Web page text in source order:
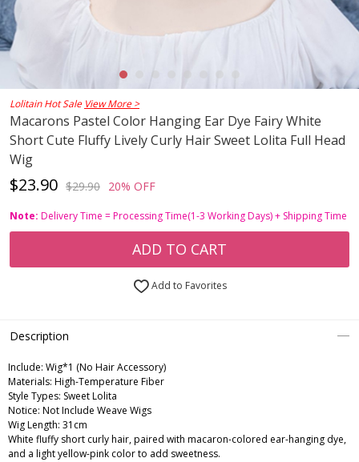
Lolitain Hot Sale View More >
Macarons Pastel Color Hanging Ear Dye Fairy White
Short Cute Fluffy Lively Curly Hair Sweet Lolita Full Head
Wig
$23.90 $29.90 20% OFF
Note: Delivery Time = Processing Time(1-3 Working Days) + Shipping Time
ADD TO CART
Add to Favorites
Description
Include: Wig*1 (No Hair Accessory)
Materials: High-Temperature Fiber
Style Types: Sweet Lolita
Notice: Not Include Weave Wigs
Wig Length: 31cm
White fluffy short curly hair, paired with macaron-colored ear-hanging dye,
and a light yellow-pink color to add sweetness.